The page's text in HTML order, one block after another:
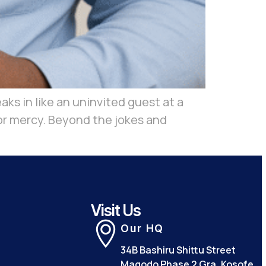
in like an uninvited guest at a
mercy. Beyond the jokes and
Visit Us
Our HQ
34B Bashiru Shittu Street